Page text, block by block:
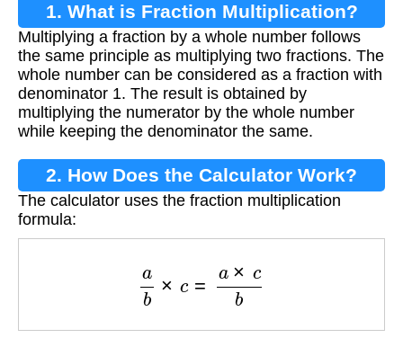
1. What is Fraction Multiplication?
Multiplying a fraction by a whole number follows
the same principle as multiplying two fractions. The
whole number can be considered as a fraction with
denominator 1. The result is obtained by
multiplying the numerator by the whole number
while keeping the denominator the same.
2. How Does the Calculator Work?
The calculator uses the fraction multiplication
formula:
cb